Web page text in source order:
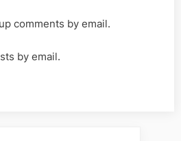
comments by email.
by email.